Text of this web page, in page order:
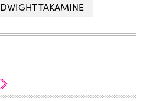
DWIGHT TAKAMINE